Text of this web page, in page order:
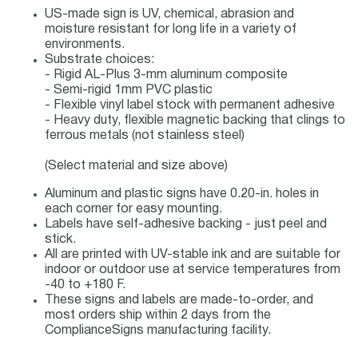
US-made sign is UV, chemical, abrasion and
moisture resistant for long life in a variety of
environments.
Substrate choices:
- Rigid AL-Plus 3-mm aluminum composite
- Semi-rigid 1mm PVC plastic
- Flexible vinyl label stock with permanent adhesive
- Heavy duty, flexible magnetic backing that clings to
ferrous metals (not stainless steel)
(Select material and size above)
Aluminum and plastic signs have 0.20-in. holes in
each corner for easy mounting.
Labels have self-adhesive backing - just peel and
stick.
All are printed with UV-stable ink and are suitable for
indoor or outdoor use at service temperatures from
-40 to +180 F.
These signs and labels are made-to-order, and
most orders ship within 2 days from the
ComplianceSigns manufacturing facility.